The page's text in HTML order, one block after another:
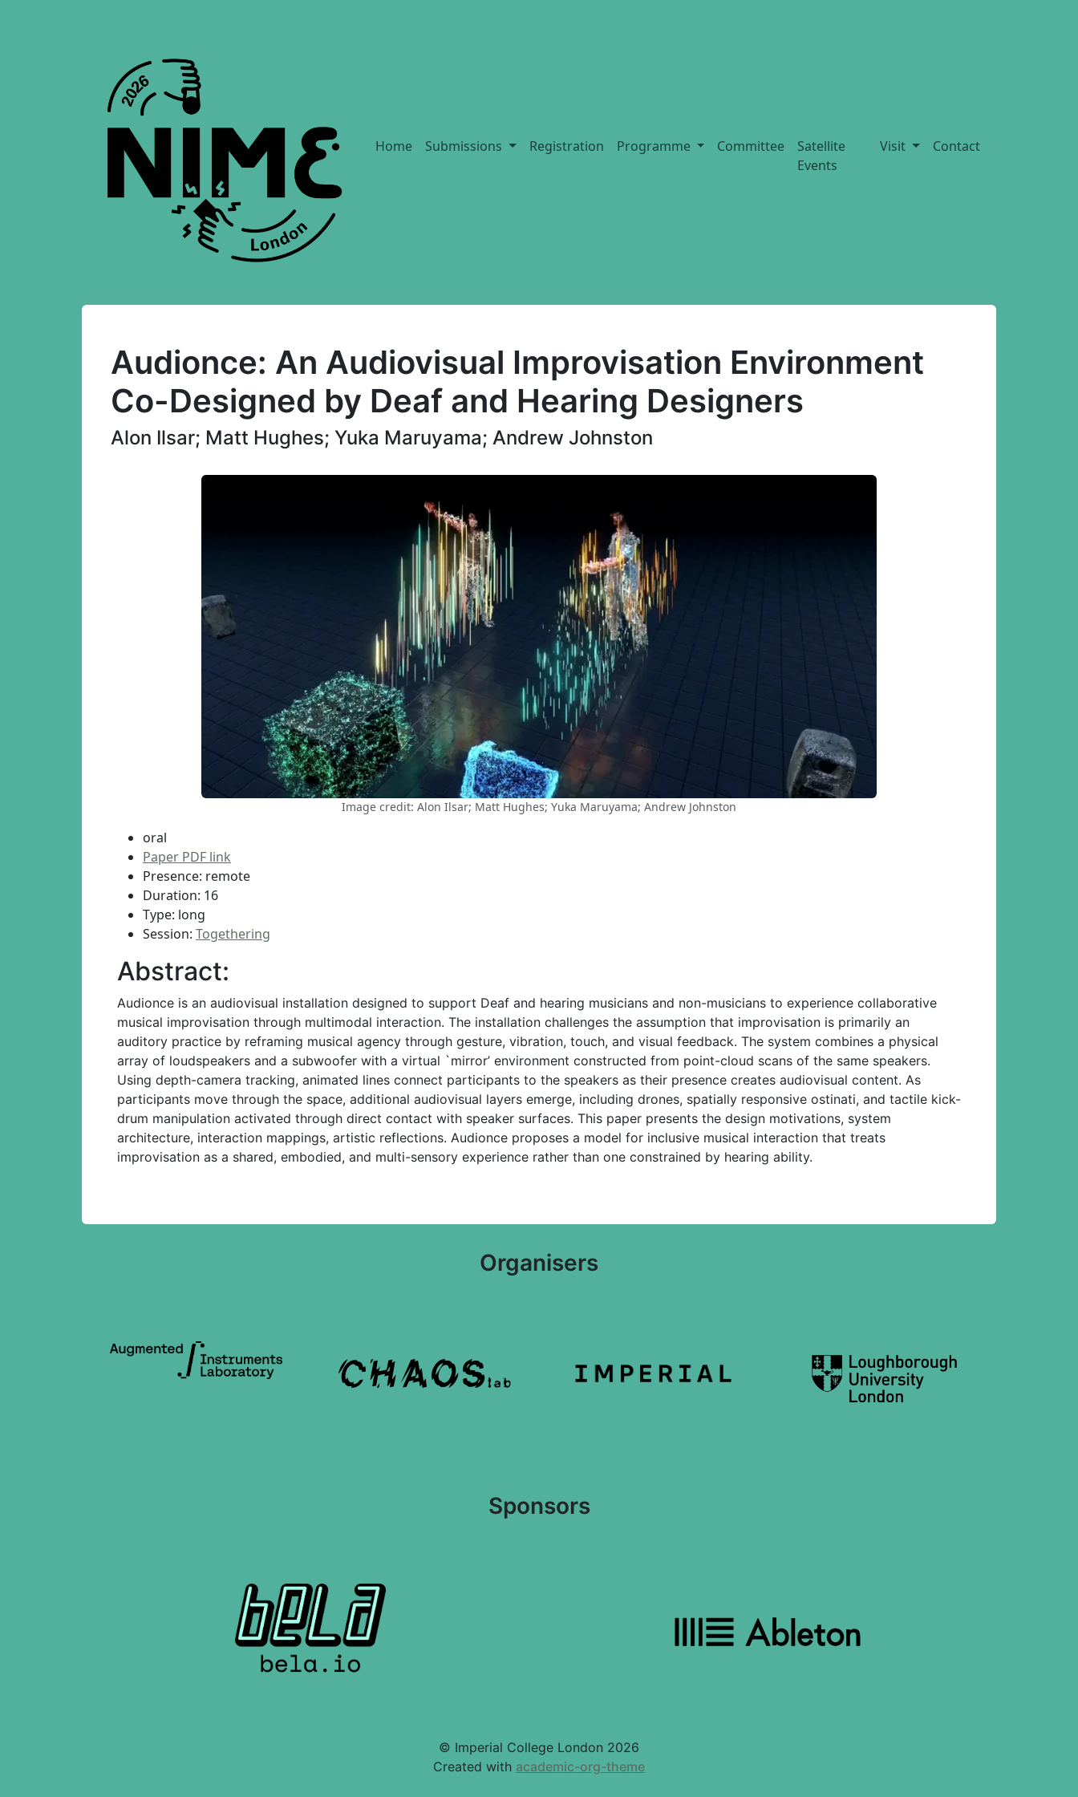
Home Submissions Registration Programme Committee
Satellite
Events
Visit Contact
Audionce: An Audiovisual Improvisation Environment
Co-Designed by Deaf and Hearing Designers
Alon Ilsar; Matt Hughes; Yuka Maruyama; Andrew Johnston
Image credit: Alon Ilsar; Matt Hughes; Yuka Maruyama; Andrew Johnston
oral
Paper PDF link
Presence: remote
Duration: 16
Type: long
Session: Togethering
Abstract:
Audionce is an audiovisual installation designed to support Deaf and hearing musicians and non-musicians to experience collaborative
musical improvisation through multimodal interaction. The installation challenges the assumption that improvisation is primarily an
auditory practice by reframing musical agency through gesture, vibration, touch, and visual feedback. The system combines a physical
array of loudspeakers and a subwoofer with a virtual `mirror’ environment constructed from point-cloud scans of the same speakers.
Using depth-camera tracking, animated lines connect participants to the speakers as their presence creates audiovisual content. As
participants move through the space, additional audiovisual layers emerge, including drones, spatially responsive ostinati, and tactile kick-
drum manipulation activated through direct contact with speaker surfaces. This paper presents the design motivations, system
architecture, interaction mappings, artistic reflections. Audionce proposes a model for inclusive musical interaction that treats
improvisation as a shared, embodied, and multi-sensory experience rather than one constrained by hearing ability.
Organisers
Sponsors
© Imperial College London 2026
Created with academic-org-theme